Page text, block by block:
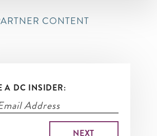
CONTENT
A DC INSIDER: